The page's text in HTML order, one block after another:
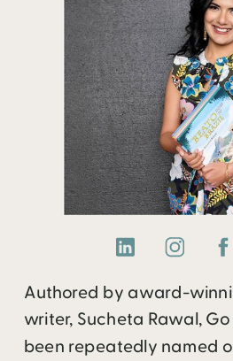
Authored by award-
writer, Sucheta Rawal, Go
been repeatedly named